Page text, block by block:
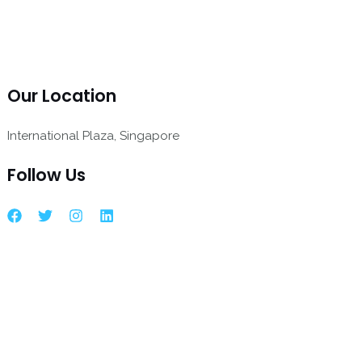
Our Location
International Plaza, Singapore
Follow Us